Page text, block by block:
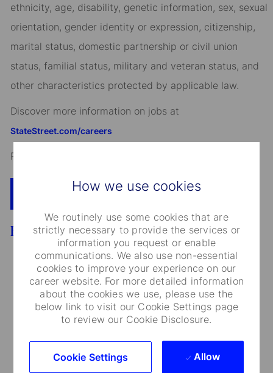
How we use cookies
We routinely use some cookies that are
strictly necessary to provide the services or
information you request or enable
communications. We also use non-essential
cookies to improve your experience on our
career website. For more detailed information
about the cookies we use, please use the
below link to visit our Cookie Settings page
to review our Cookie Disclosure.
Cookie Settings Allow
ethnicity, age, disability, genetic information, sex, sexual
orientation, gender identity or expression, citizenship,
marital status, domestic partnership or civil union
status, familial status, military and veteran status, and
other characteristics protected by applicable law.
Discover more information on jobs at
StateStreet.com/careers
Read our
Apply Now Add To Cart
Benefits
Medical Care and Insurance
We provide a range of medical plans that cover
you and your dependents. You can also take
advantage of our employee and family life